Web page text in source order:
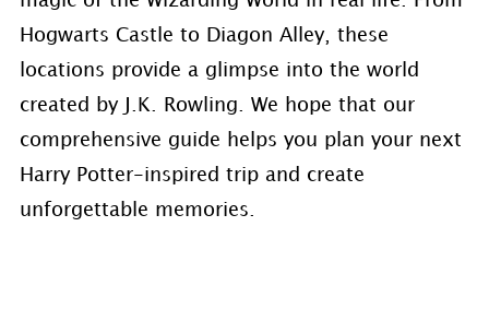
Hogwarts Castle to Diagon Alley, these
locations provide a glimpse into the world
created by J.K. Rowling. We hope that our
comprehensive guide helps you plan your next
Harry Potter-inspired trip and create
unforgettable memories.